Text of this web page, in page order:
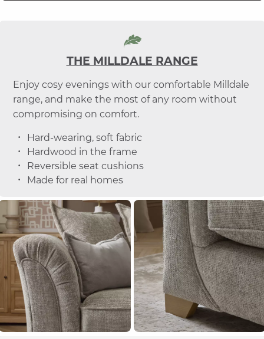
THE MILLDALE RANGE
Enjoy cosy evenings with our comfortable Milldale
range, and make the most of any room without
compromising on comfort.
Hard-wearing, soft fabric
Hardwood in the frame
Reversible seat cushions
Made for real homes